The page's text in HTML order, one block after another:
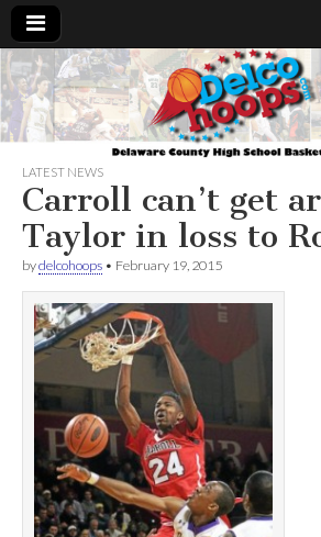
LATEST NEWS
Carroll can’t get
Taylor in loss to
bydelcohoops • February 19, 2015